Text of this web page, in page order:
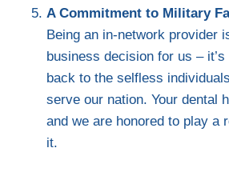
A Commitment to Military
Being an in-network provider
business decision for us –
back to the selfless
serve our nation. Your dental
and we are honored to play a
it.